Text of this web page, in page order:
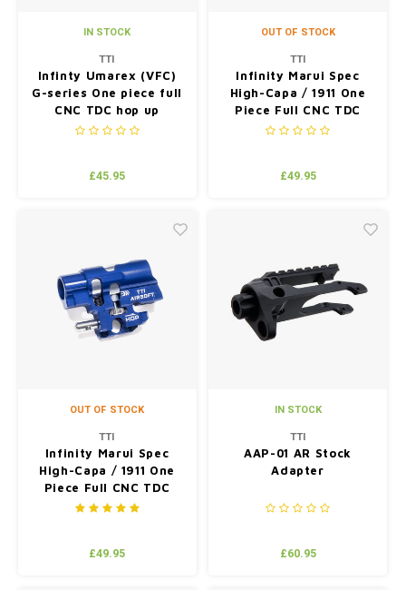
IN STOCK
TTI
Infinty Umarex (VFC)
G-series One piece full
CNC TDC hop up
chamber BK
£45.95
OUT OF STOCK
TTI
Infinity Marui Spec
High-Capa / 1911 One
Piece Full CNC TDC
Hop Up Chamber Red
£49.95
OUT OF STOCK
TTI
Infinity Marui Spec
High-Capa / 1911 One
Piece Full CNC TDC
Hop Up Chamber Blue
£49.95
IN STOCK
TTI
AAP-01 AR Stock
Adapter
£60.95